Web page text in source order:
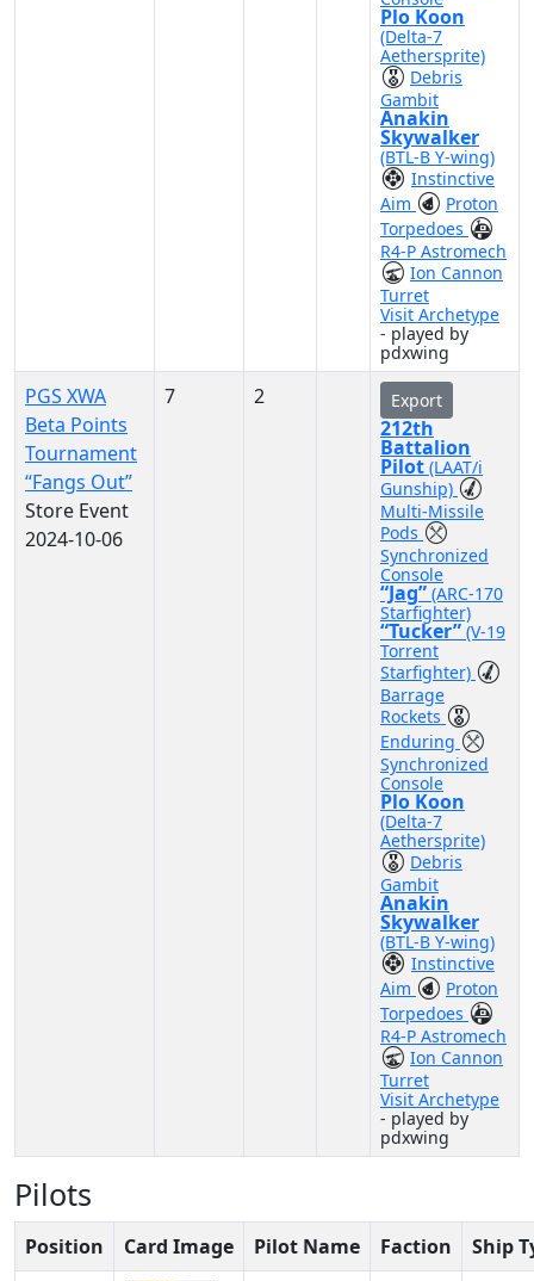
Plo Koon
(Delta-7
Aethersprite)
Debris
Gambit
Anakin
Skywalker
(BTL-B Y-wing)
Instinctive
Aim
Proton
Torpedoes
R4-P Astromech
Ion Cannon
Turret
Visit Archetype
- played by
pdxwing
PGS XWA
Beta Points
Tournament
“Fangs Out”
Store Event
2024-10-06
7 2 Export
212th
Battalion
Pilot (LAAT/i
Gunship)
Multi-Missile
Pods
Synchronized
Console
“Jag” (ARC-170
Starfighter)
“Tucker” (V-19
Torrent
Starfighter)
Barrage
Rockets
Enduring
Synchronized
Console
Plo Koon
(Delta-7
Aethersprite)
Debris
Gambit
Anakin
Skywalker
(BTL-B Y-wing)
Instinctive
Aim
Proton
Torpedoes
R4-P Astromech
Ion Cannon
Turret
Visit Archetype
- played by
pdxwing
Pilots
Position Card Image Pilot Name Faction
Ship